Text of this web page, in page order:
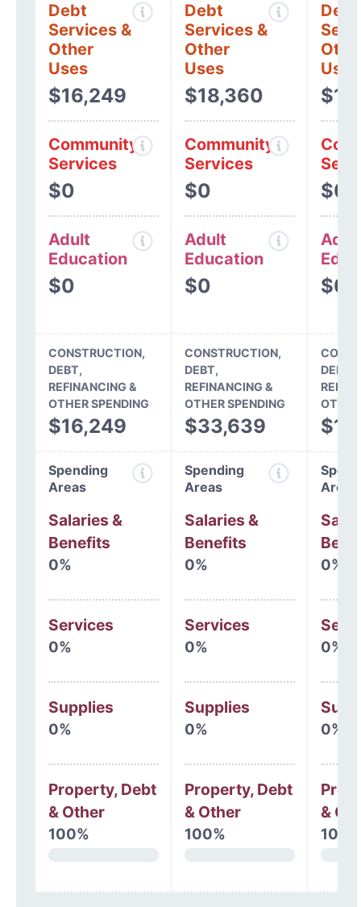
Debt
Services &
Other
Uses
$16,249
Community
Services
$0
Adult
Education
$0
Debt
Services &
Other
Uses
$18,360
Community
Services
$0
Adult
Education
$0
Debt
Uses
$0
$0
CONSTRUCTION,
DEBT,
REFINANCING &
OTHER SPENDING
$16,249
CONSTRUCTION,
DEBT,
REFINANCING &
OTHER SPENDING
$33,639
DEBT,
Spending
Areas
Salaries &
Benefits
0%
Services
0%
Supplies
0%
Property, Debt
& Other
100%
Spending
Areas
Salaries &
Benefits
0%
Services
0%
Supplies
0%
Property, Debt
& Other
100%
Areas
0%
0%
0%
&
100%